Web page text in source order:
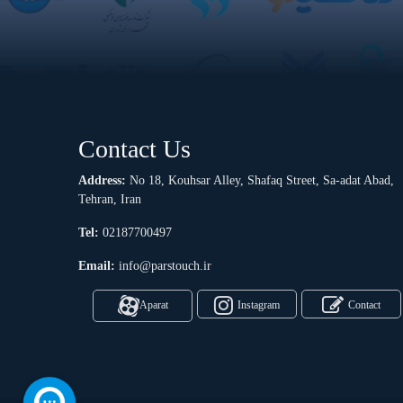
Contact Us
Address: No 18, Kouhsar Alley, Shafaq Street, Sa-adat Abad,
Tehran, Iran
Tel: 02187700497
Email: info@parstouch.ir
Aparat Instagram Contact